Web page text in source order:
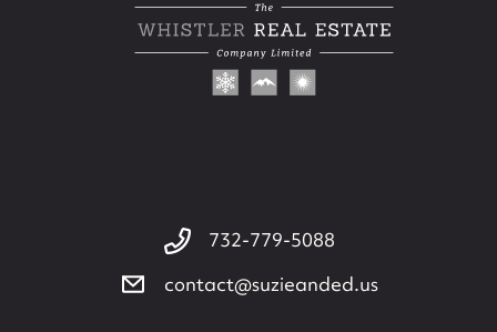
732-779-5088
contact@suzieanded.us
732-779-5088
contact@suzieanded.us